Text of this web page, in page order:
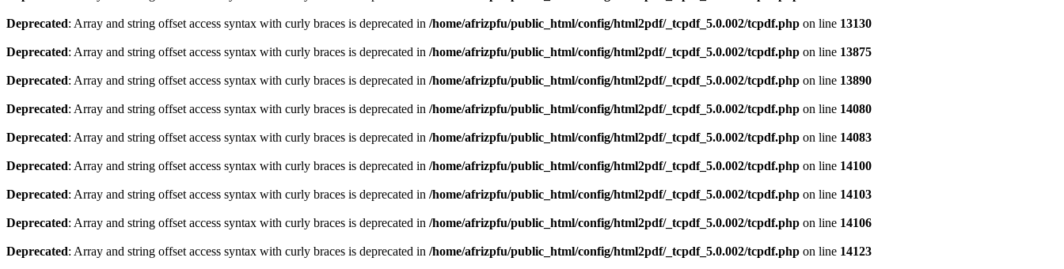
Deprecated: Array and string offset access syntax with curly braces is deprecated in /home/afrizpfu/public_html/config/html2pdf/_tcpdf_5.0.002/tcpdf.php on line 13130
Deprecated: Array and string offset access syntax with curly braces is deprecated in /home/afrizpfu/public_html/config/html2pdf/_tcpdf_5.0.002/tcpdf.php on line 13875
Deprecated: Array and string offset access syntax with curly braces is deprecated in /home/afrizpfu/public_html/config/html2pdf/_tcpdf_5.0.002/tcpdf.php on line 13890
Deprecated: Array and string offset access syntax with curly braces is deprecated in /home/afrizpfu/public_html/config/html2pdf/_tcpdf_5.0.002/tcpdf.php on line 14080
Deprecated: Array and string offset access syntax with curly braces is deprecated in /home/afrizpfu/public_html/config/html2pdf/_tcpdf_5.0.002/tcpdf.php on line 14083
Deprecated: Array and string offset access syntax with curly braces is deprecated in /home/afrizpfu/public_html/config/html2pdf/_tcpdf_5.0.002/tcpdf.php on line 14100
Deprecated: Array and string offset access syntax with curly braces is deprecated in /home/afrizpfu/public_html/config/html2pdf/_tcpdf_5.0.002/tcpdf.php on line 14103
Deprecated: Array and string offset access syntax with curly braces is deprecated in /home/afrizpfu/public_html/config/html2pdf/_tcpdf_5.0.002/tcpdf.php on line 14106
Deprecated: Array and string offset access syntax with curly braces is deprecated in /home/afrizpfu/public_html/config/html2pdf/_tcpdf_5.0.002/tcpdf.php on line 14123